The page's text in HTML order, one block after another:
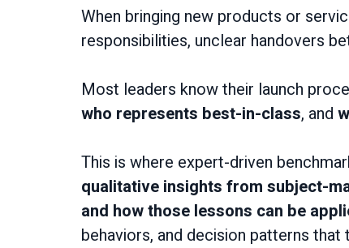
When bringing new products or
responsibilities, unclear handovers
Most leaders know their launch
who represents best-in-class, and
This is where expert-driven
qualitative insights from subject-
and how those lessons can be
behaviors, and decision patterns